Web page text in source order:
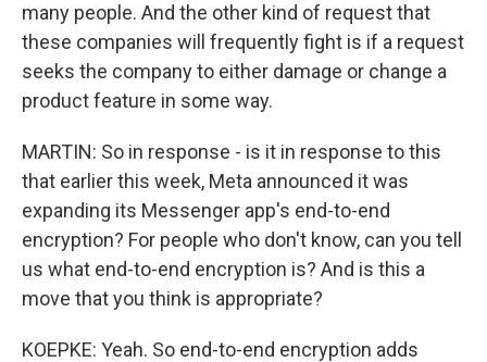
many people. And the other kind of request that
these companies will frequently fight is if a request
seeks the company to either damage or change a
product feature in some way.
MARTIN: So in response - is it in response to this
that earlier this week, Meta announced it was
expanding its Messenger app's end-to-end
encryption? For people who don't know, can you tell
us what end-to-end encryption is? And is this a
move that you think is appropriate?
KOEPKE: Yeah. So end-to-end encryption adds